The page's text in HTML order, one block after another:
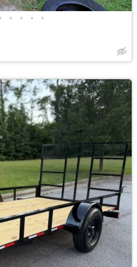
• • • •